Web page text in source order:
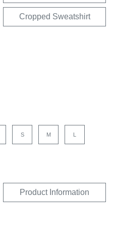
Cropped Sweatshirt
S M L
Product Information